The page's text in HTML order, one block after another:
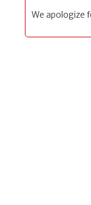
We apologize